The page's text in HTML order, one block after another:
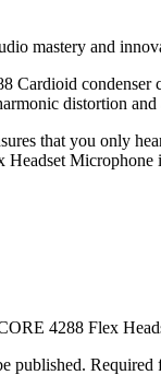
mastery and
Cardioid condenser
distortion
that you only
4288 Flex
published. Required